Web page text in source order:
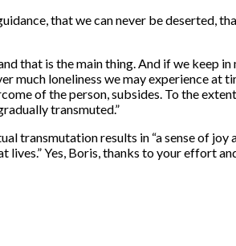
that we can never be deserted,
that is the main thing. And if we keep
much loneliness we may experience
of the person, subsides. To the
transmuted.”
transmutation results in “a sense of
Yes, Boris, thanks to your effort